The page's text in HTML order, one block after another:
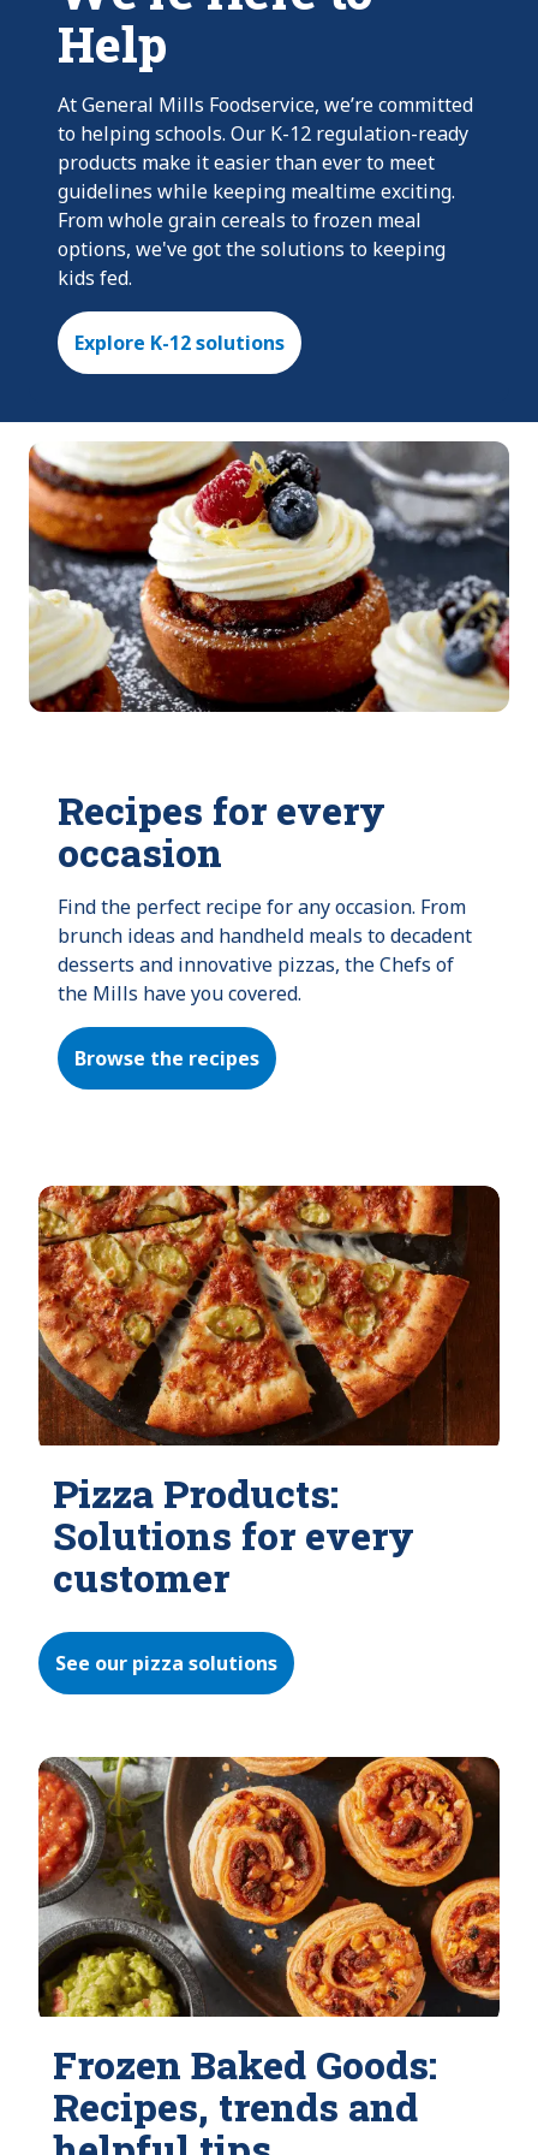
Help
At General Mills Foodservice, we’re committed
to helping schools. Our K-12 regulation-ready
products make it easier than ever to meet
guidelines while keeping mealtime exciting.
From whole grain cereals to frozen meal
options, we've got the solutions to keeping
kids fed.
Explore K-12 solutions
Recipes for every
occasion
Find the perfect recipe for any occasion. From
brunch ideas and handheld meals to decadent
desserts and innovative pizzas, the Chefs of
the Mills have you covered.
Browse the recipes
Pizza Products:
Solutions for every
customer
See our pizza solutions
Frozen Baked Goods:
Recipes, trends and